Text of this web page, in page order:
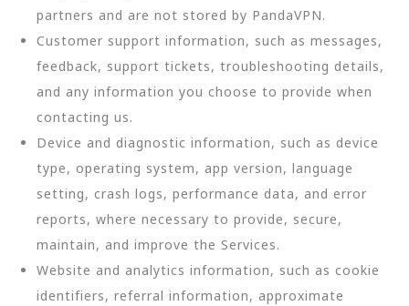
partners and are not stored by PandaVPN.
Customer support information, such as messages,
feedback, support tickets, troubleshooting details,
and any information you choose to provide when
contacting us.
Device and diagnostic information, such as device
type, operating system, app version, language
setting, crash logs, performance data, and error
reports, where necessary to provide, secure,
maintain, and improve the Services.
Website and analytics information, such as cookie
identifiers, referral information, approximate